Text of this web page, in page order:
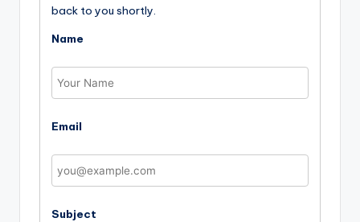
back to you shortly.
Name
Email
Subject